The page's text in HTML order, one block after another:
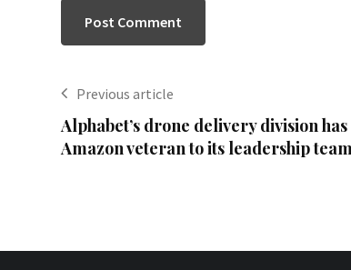
Previous article
Alphabet’s drone delivery division
Amazon veteran to its leadership team